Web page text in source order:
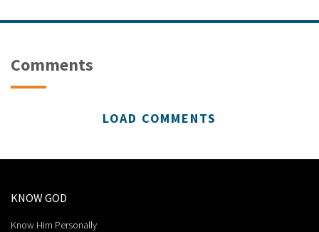
Comments
LOAD COMMENTS
KNOW GOD
Know Him Personally